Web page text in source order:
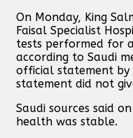
On Monday, King
Faisal Specialist
tests performed for
according to Saudi
official statement by
statement did not
Saudi sources said
health was stable.